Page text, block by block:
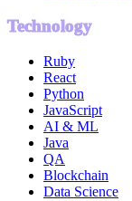
Technology
Ruby
React
Python
JavaScript
AI & ML
Java
QA
Blockchain
Data Science